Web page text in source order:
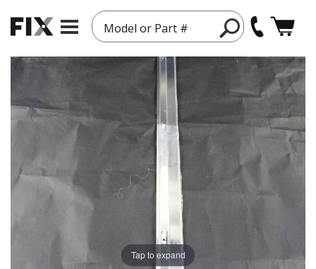
Model or Part #
Tap to expand